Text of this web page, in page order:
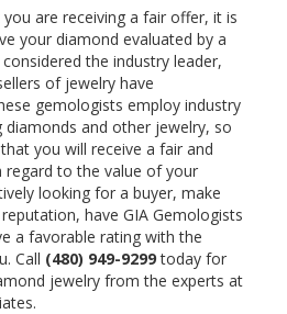
are receiving a fair offer, it is
your diamond evaluated by a
the industry leader,
of jewelry have
gemologists employ industry
diamonds and other jewelry, so
you will receive a fair and
regard to the value of your
looking for a buyer, make
have GIA Gemologists
a favorable rating with the
Call (480) 949-9299today for
jewelry from the experts at